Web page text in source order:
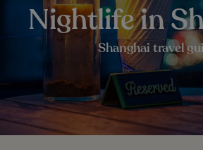
Nightlife in
Shanghai travel